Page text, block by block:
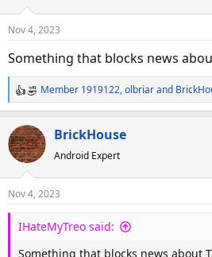
n
s
Nov 4, 2023
Something that blocks news
R
e
a
c
t
n
s
Member 1919122,olbriarand
BrickHouse
Android Expert
Nov 4, 2023
IHateMyTreo said:
Something that blocks news about